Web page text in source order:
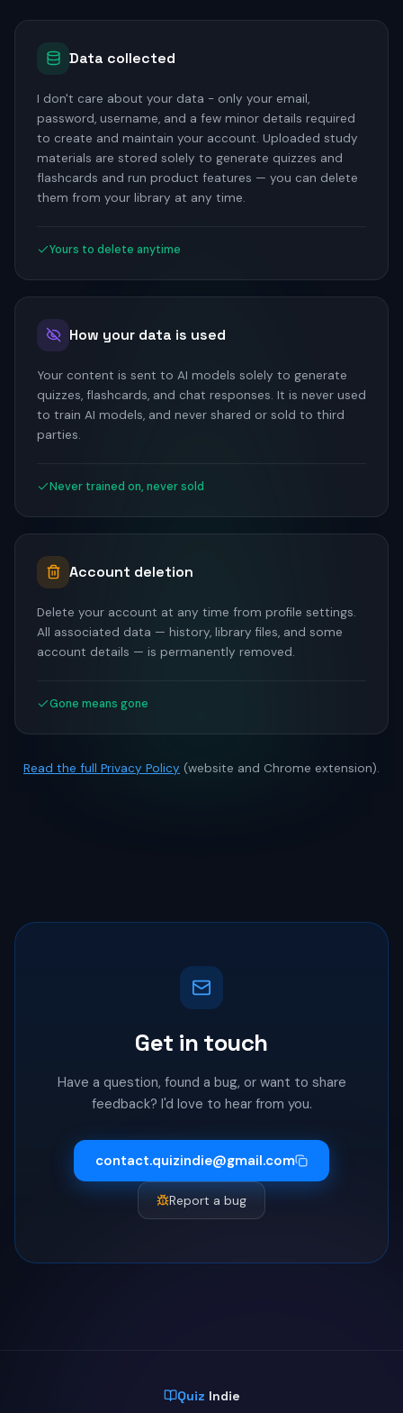
Data collected
I don't care about your data - only your email,
password, username, and a few minor details required
to create and maintain your account. Uploaded study
materials are stored solely to generate quizzes and
flashcards and run product features — you can delete
them from your library at any time.
Yours to delete anytime
How your data is used
Your content is sent to AI models solely to generate
quizzes, flashcards, and chat responses. It is never used
to train AI models, and never shared or sold to third
parties.
Never trained on, never sold
Account deletion
Delete your account at any time from profile settings.
All associated data — history, library files, and some
account details — is permanently removed.
Gone means gone
Read the full Privacy Policy (website and Chrome extension).
Get in touch
Have a question, found a bug, or want to share
feedback? I'd love to hear from you.
contact.quizindie@gmail.com
Report a bug
Quiz Indie